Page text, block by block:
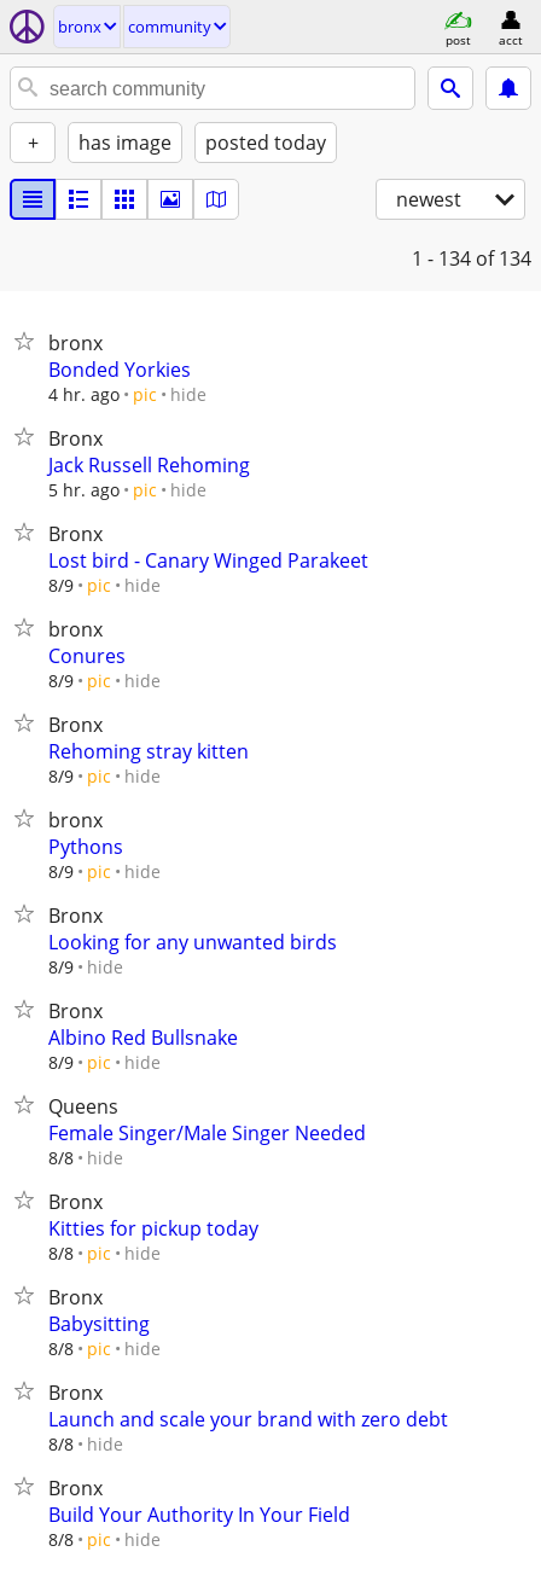
bronx community
post acct
+ has image posted today
newest
1 - 134 of 134
bronx
Bonded Yorkies
4 hr. ago pic hide
Bronx
Jack Russell Rehoming
5 hr. ago pic hide
Bronx
Lost bird - Canary Winged Parakeet
8/9 pic hide
bronx
Conures
8/9 pic hide
Bronx
Rehoming stray kitten
8/9 pic hide
bronx
Pythons
8/9 pic hide
Bronx
Looking for any unwanted birds
8/9 hide
Bronx
Albino Red Bullsnake
8/9 pic hide
Queens
Female Singer/Male Singer Needed
8/8 hide
Bronx
Kitties for pickup today
8/8 pic hide
Bronx
Babysitting
8/8 pic hide
Bronx
Launch and scale your brand with zero debt
8/8 hide
Bronx
Build Your Authority In Your Field
8/8 pic hide